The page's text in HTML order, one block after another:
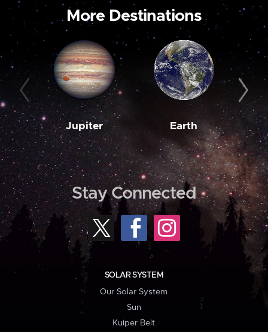
More Destinations
Jupiter Earth
Stay Connected
SOLAR SYSTEM
Our Solar System
Sun
Kuiper Belt